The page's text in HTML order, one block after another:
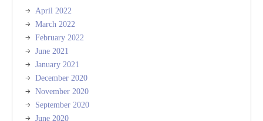
April 2022
March 2022
February 2022
June 2021
January 2021
December 2020
November 2020
September 2020
June 2020